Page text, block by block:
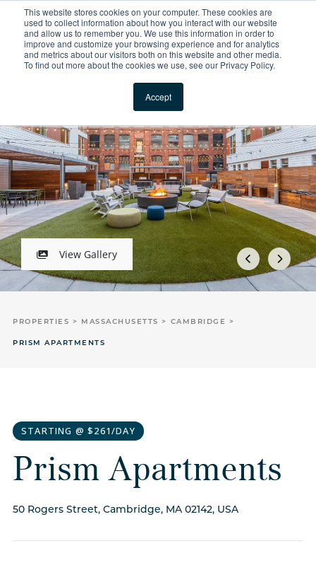
This website stores cookies on your computer. These cookies are
used to collect information about how you interact with our website
and allow us to remember you. We use this information in order to
improve and customize your browsing experience and for analytics
and metrics about our visitors both on this website and other media.
To find out more about the cookies we use, see our Privacy Policy.
Accept
For Reservations: Call (866) 671-1212
Prism Apartments in
Locations
View Gallery
PROPERTIES MASSACHUSETTS CAMBRIDGE
PRISM APARTMENTS
STARTING @ $261/DAY
Prism Apartments
50 Rogers Street, Cambridge, MA 02142, USA